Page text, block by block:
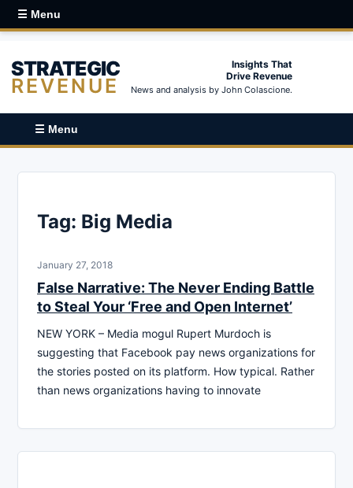
☰ Menu
STRATEGIC
REVENUE
Insights That
Drive Revenue
News and analysis by John Colascione.
☰ Menu
Tag: Big Media
January 27, 2018
False Narrative: The Never Ending Battle
to Steal Your ‘Free and Open Internet’
NEW YORK – Media mogul Rupert Murdoch is
suggesting that Facebook pay news organizations for
the stories posted on its platform. How typical. Rather
than news organizations having to innovate